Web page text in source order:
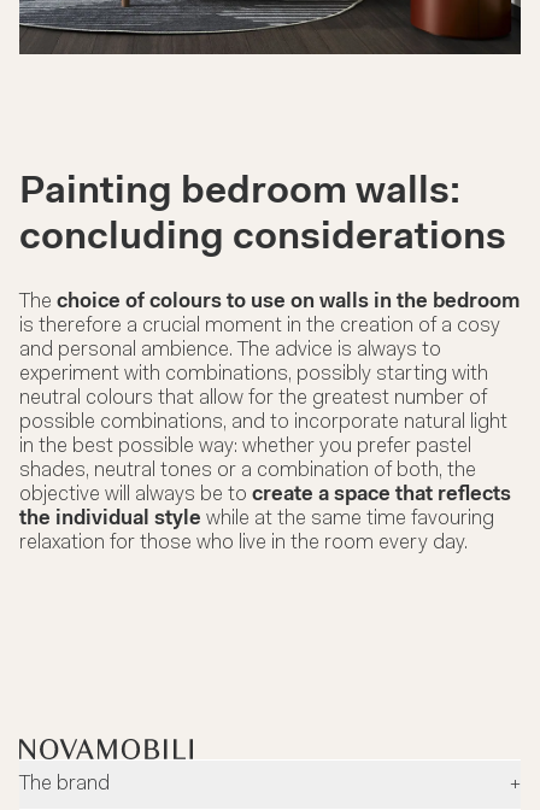
Painting bedroom walls:
concluding considerations
The choice of colours to use on walls in the bedroom
is therefore a crucial moment in the creation of a cosy
and personal ambience. The advice is always to
experiment with combinations, possibly starting with
neutral colours that allow for the greatest number of
possible combinations, and to incorporate natural light
in the best possible way: whether you prefer pastel
shades, neutral tones or a combination of both, the
objective will always be to create a space that reflects
the individual style while at the same time favouring
relaxation for those who live in the room every day.
The brand +